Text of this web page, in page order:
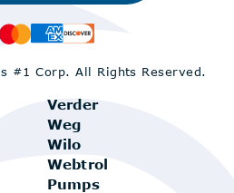
Verder
Weg
Wilo
Webtrol
Pumps
#1 Corp.All Rights Reserved.